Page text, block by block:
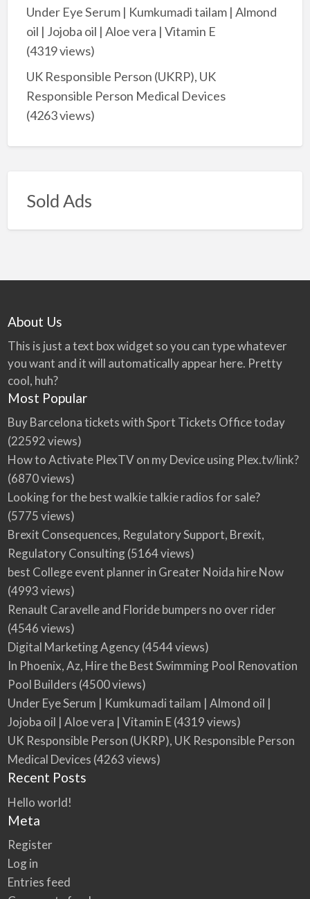
Under Eye Serum | Kumkumadi tailam | Almond
oil | Jojoba oil | Aloe vera | Vitamin E
(4319 views)
UK Responsible Person (UKRP), UK
Responsible Person Medical Devices
(4263 views)
Sold Ads
About Us
This is just a text box widget so you can type whatever
you want and it will automatically appear here. Pretty
cool, huh?
Most Popular
Buy Barcelona tickets with Sport Tickets Office today
(22592 views)
How to Activate PlexTV on my Device using Plex.tv/link?
(6870 views)
Looking for the best walkie talkie radios for sale?
(5775 views)
Brexit Consequences, Regulatory Support, Brexit,
Regulatory Consulting(5164 views)
best College event planner in Greater Noida hire Now
(4993 views)
Renault Caravelle and Floride bumpers no over rider
(4546 views)
Digital Marketing Agency(4544 views)
In Phoenix, Az, Hire the Best Swimming Pool Renovation
Pool Builders (4500 views)
Under Eye Serum | Kumkumadi tailam | Almond oil |
Jojoba oil | Aloe vera | Vitamin E(4319 views)
UK Responsible Person (UKRP), UK Responsible Person
Medical Devices (4263 views)
Recent Posts
Hello world!
Meta
Register
Log in
Entries feed